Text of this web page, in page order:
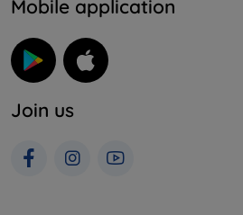
Mobile application
Join us